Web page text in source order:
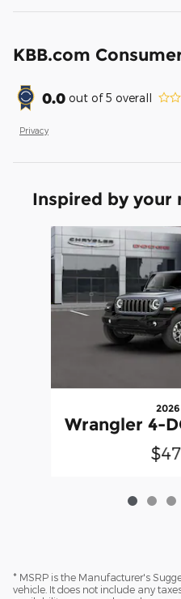
KBB.com
0.0 out of5 overall
Privacy
Inspired by your
Slide 1 of 6
Wrangler 4-
* MSRP is the Manufacturer's
vehicle. It does not include any